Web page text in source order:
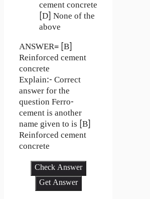
cement concrete
[D] None of the
above
ANSWER= [B]
Reinforced cement
concrete
Explain:- Correct
answer for the
question Ferro-
cement is another
name given to is [B]
Reinforced cement
concrete
Check Answer
Get Answer